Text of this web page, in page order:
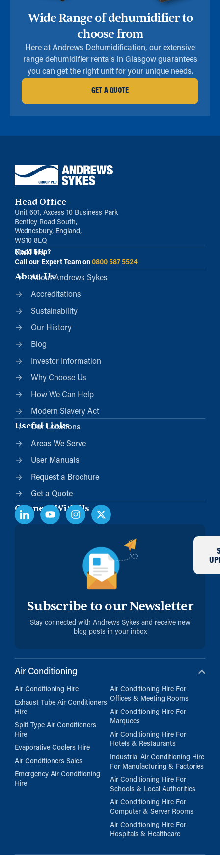
Wide Range of dehumidifier to
choose from
Here at Andrews Dehumidification, our extensive
range dehumidifier rentals in Glasgow guarantees
you can get the right unit for your unique needs.
GET A QUOTE
Head Office
Unit 601, Axcess 10 Business Park
Bentley Road South,
Wednesbury, England,
WS10 8LQ
Call Us
Need help?
Call our Expert Team on 0800 587 5524
About Us
About Andrews Sykes
Accreditations
Sustainability
Our History
Blog
Investor Information
Why Choose Us
How We Can Help
Modern Slavery Act
Useful Links
Our Locations
Areas We Serve
User Manuals
Request a Brochure
Get a Quote
Connect With Us
Subscribe to our Newsletter
Stay connected with Andrews Sykes and receive new
blog posts in your inbox
Air Conditioning
Air Conditioning Hire
Exhaust Tube Air Conditioners
Hire
Split Type Air Conditioners
Hire
Evaporative Coolers Hire
Air Conditioners Sales
Emergency Air Conditioning
Hire
Air Conditioning Hire For
Offices & Meeting Rooms
Air Conditioning Hire For
Marquees
Air Conditioning Hire For
Hotels & Restaurants
Industrial Air Conditioning Hire
For Manufacturing & Factories
Air Conditioning Hire For
Schools & Local Authorities
Air Conditioning Hire For
Computer & Server Rooms
Air Conditioning Hire For
Hospitals & Healthcare